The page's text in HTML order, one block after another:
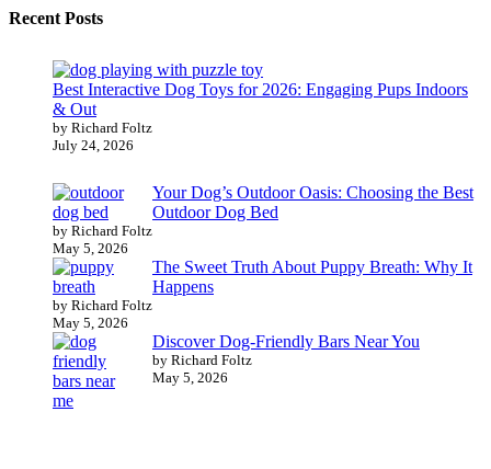
Recent Posts
Best Interactive Dog Toys for 2026: Engaging Pups Indoors
& Out
by Richard Foltz
July 24, 2026
Your Dog’s Outdoor Oasis: Choosing the Best
Outdoor Dog Bed
by Richard Foltz
May 5, 2026
The Sweet Truth About Puppy Breath: Why It
Happens
by Richard Foltz
May 5, 2026
Discover Dog-Friendly Bars Near You
by Richard Foltz
May 5, 2026